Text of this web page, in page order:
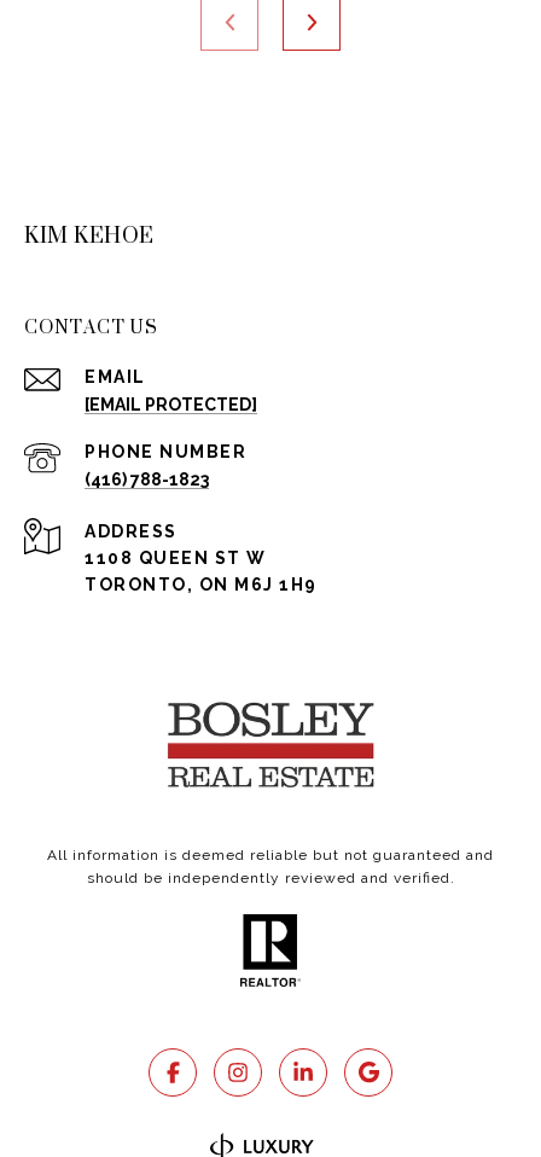
KIM KEHOE
CONTACT US
EMAIL
[EMAIL PROTECTED]
PHONE NUMBER
(416) 788-1823
ADDRESS
1108 QUEEN ST W
TORONTO, ON M6J 1H9
All information is deemed reliable but not guaranteed and
should be independently reviewed and verified.